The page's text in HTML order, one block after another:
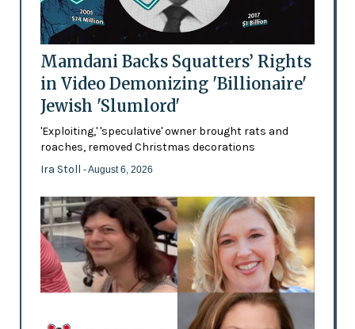
Mamdani Backs Squatters’ Rights
in Video Demonizing 'Billionaire'
Jewish 'Slumlord'
'Exploiting,' 'speculative' owner brought rats and
roaches, removed Christmas decorations
Ira Stoll - August 6, 2026